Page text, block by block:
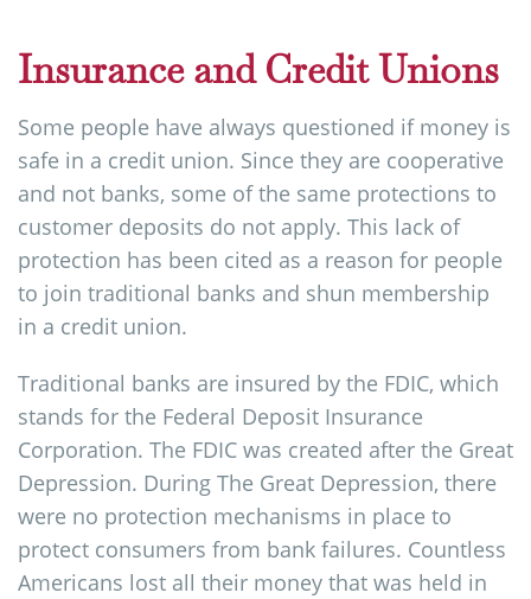
Insurance and Credit Unions
Some people have always questioned if money is
safe in a credit union. Since they are cooperative
and not banks, some of the same protections to
customer deposits do not apply. This lack of
protection has been cited as a reason for people
to join traditional banks and shun membership
in a credit union.
Traditional banks are insured by the FDIC, which
stands for the Federal Deposit Insurance
Corporation. The FDIC was created after the Great
Depression. During The Great Depression, there
were no protection mechanisms in place to
protect consumers from bank failures. Countless
Americans lost all their money that was held in